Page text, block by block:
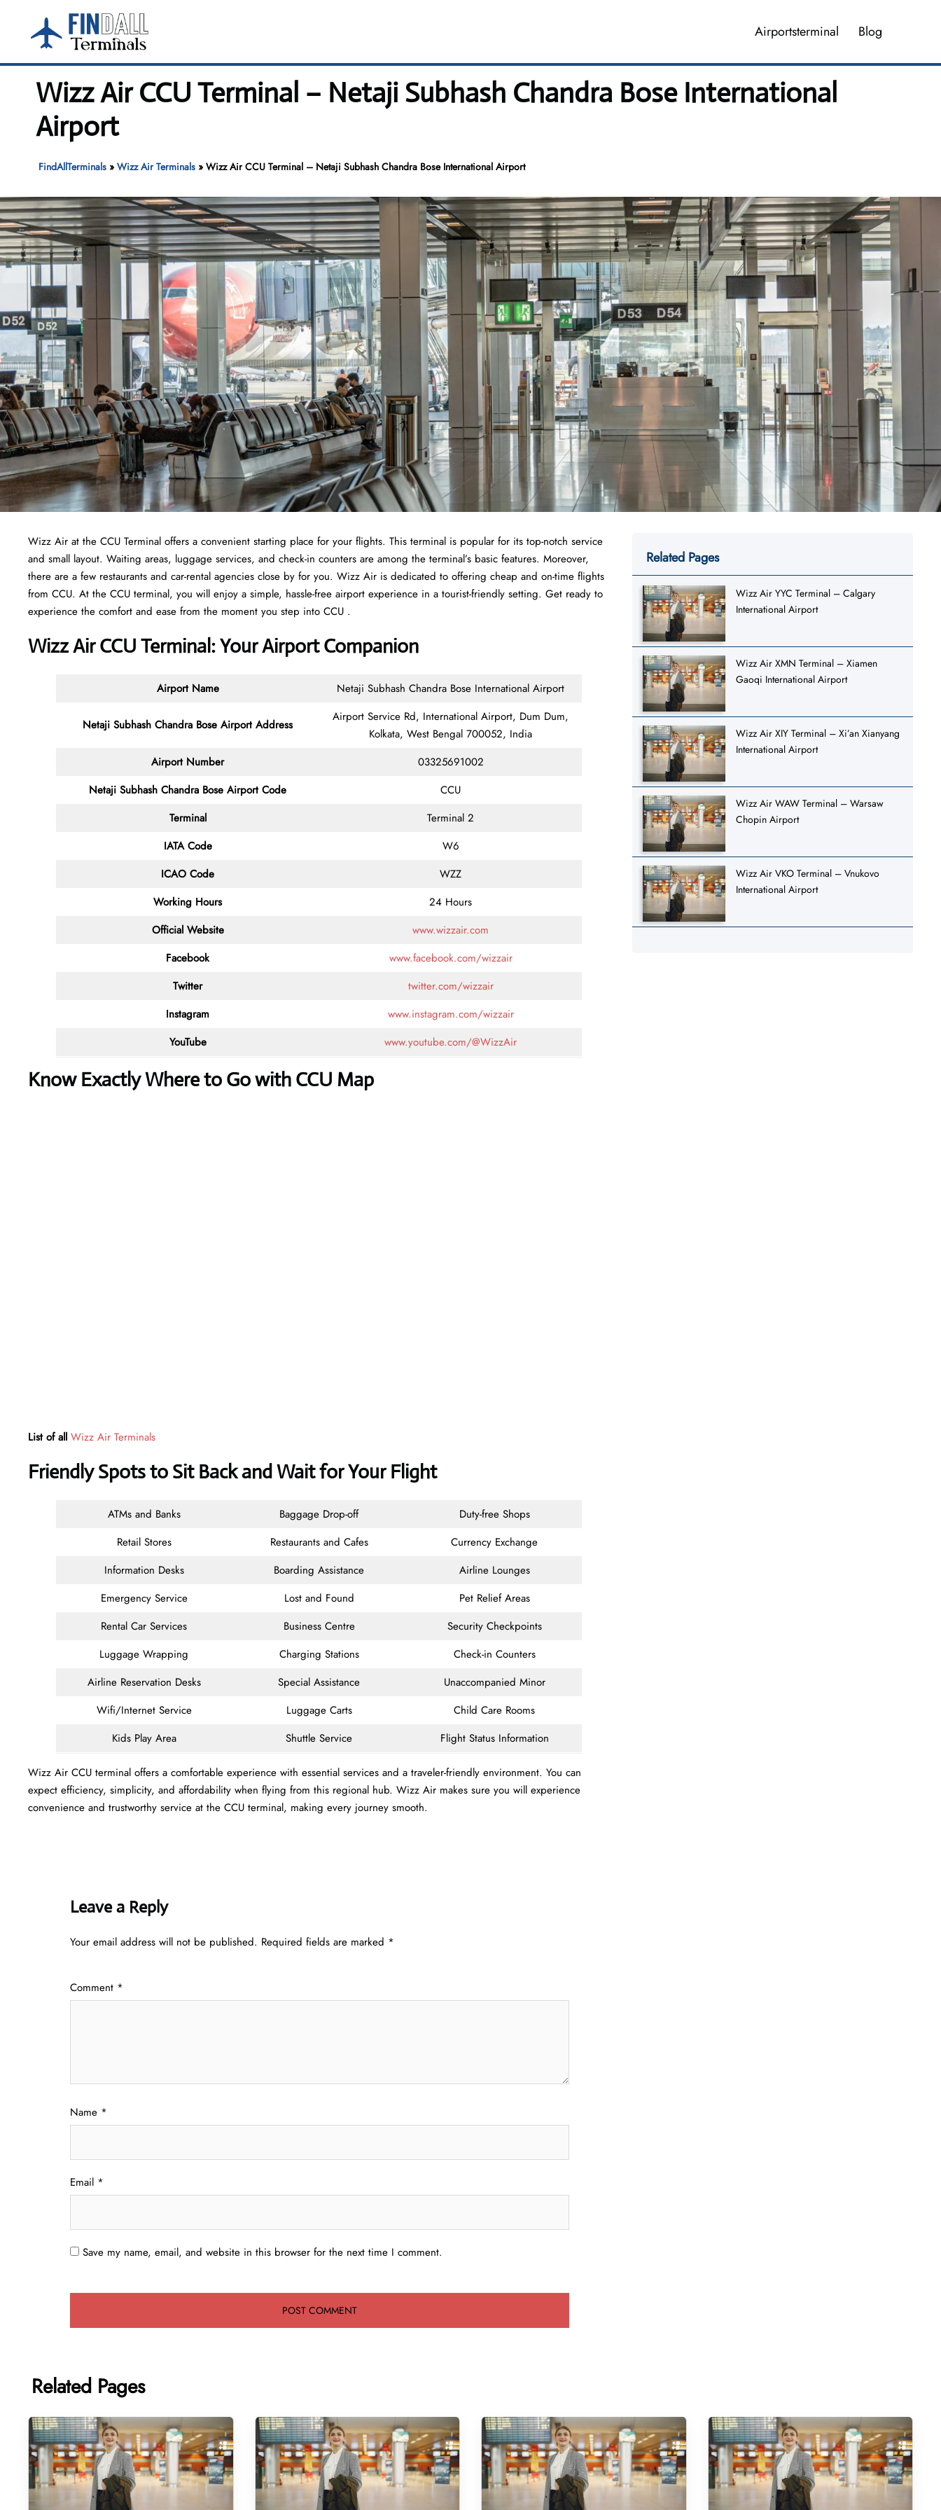
content
Airportsterminal Blog
Wizz Air CCU Terminal – Netaji Subhash Chandra Bose International
Airport
FindAllTerminals» Wizz Air Terminals» Wizz Air CCU Terminal – Netaji Subhash Chandra Bose International Airport
Wizz Air at the CCU Terminal offers a convenient starting place for your flights. This terminal is popular for its top-notch service
and small layout. Waiting areas, luggage services, and check-in counters are among the terminal’s basic features. Moreover,
there are a few restaurants and car-rental agencies close by for you. Wizz Air is dedicated to offering cheap and on-time flights
from CCU. At the CCU terminal, you will enjoy a simple, hassle-free airport experience in a tourist-friendly setting. Get ready to
experience the comfort and ease from the moment you step into CCU .
Wizz Air CCU Terminal: Your Airport Companion
Airport Name Netaji Subhash Chandra Bose International Airport
Netaji Subhash Chandra Bose Airport Address
Airport Service Rd, International Airport, Dum Dum,
Kolkata, West Bengal 700052, India
Airport Number
03325691002
Netaji Subhash Chandra Bose Airport Code
CCU
Terminal
Terminal 2
IATA Code
W6
ICAO Code
WZZ
Working Hours
24 Hours
Official Website
www.wizzair.com
Facebook
www.facebook.com/wizzair
Twitter
twitter.com/wizzair
Instagram
www.instagram.com/wizzair
YouTube
www.youtube.com/@WizzAir
Know Exactly Where to Go with CCU Map
List of all Wizz Air Terminals
Friendly Spots to Sit Back and Wait for Your Flight
ATMs and Banks Baggage Drop-off
Duty-free Shops
Retail Stores
Restaurants and Cafes
Currency Exchange
Information Desks
Boarding Assistance
Airline Lounges
Emergency Service
Lost and Found
Pet Relief Areas
Rental Car Services
Business Centre
Security Checkpoints
Luggage Wrapping
Charging Stations
Check-in Counters
Airline Reservation Desks
Special Assistance
Unaccompanied Minor
Wifi/Internet Service
Luggage Carts
Child Care Rooms
Kids Play Area
Shuttle Service Flight Status Information
Wizz Air CCU terminal offers a comfortable experience with essential services and a traveler-friendly environment. You can
expect efficiency, simplicity, and affordability when flying from this regional hub. Wizz Air makes sure you will experience
convenience and trustworthy service at the CCU terminal, making every journey smooth.
Leave a Reply
Your email address will not be published. Required fields are marked *
Comment *
Name *
Email *
Save my name, email, and website in this browser for the next time I comment.
Related Pages
Wizz Air YYC Terminal – Calgary
International Airport
Wizz Air XMN Terminal – Xiamen
Gaoqi International Airport
Wizz Air XIY Terminal – Xi’an Xianyang
International Airport
Wizz Air WAW Terminal – Warsaw
Chopin Airport
Wizz Air VKO Terminal – Vnukovo
International Airport
Related Pages